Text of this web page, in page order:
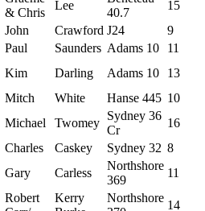
& Chris
Lee
40.7
15
John Crawford J24
9
Paul Saunders Adams 10
11
Kim Darling Adams 10
13
Mitch White Hanse 445 10
Michael Twomey
Sydney 36
Cr
16
Charles Caskey Sydney 32 8
Gary Carless
Northshore
369
11
Robert
Kerry
Northshore
14